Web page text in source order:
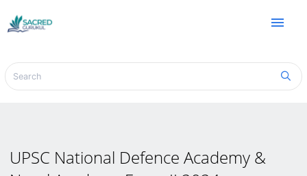
menu
UPSC National Defence Academy &